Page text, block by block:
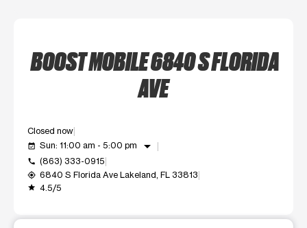
BOOST MOBILE 6840 S FLORIDA
AVE
Closed now
event_available Sun: 11:00 am - 5:00 pm arrow_drop_down
call (863) 333-0915
my_location 6840 S Florida Ave Lakeland, FL 33813
grade 4.5/5